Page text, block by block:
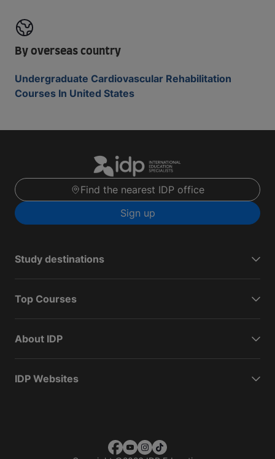
By overseas country
Undergraduate Cardiovascular Rehabilitation
Courses In United States
Find the nearest IDP office
Sign up
Study destinations
Top Courses
About IDP
IDP Websites